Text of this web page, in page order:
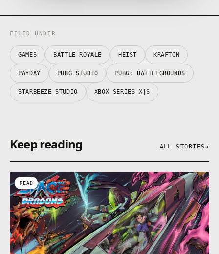
FILED UNDER
GAMES BATTLE ROYALE HEIST KRAFTON
PAYDAY PUBG STUDIO PUBG: BATTLEGROUNDS
STARBEEZE STUDIO XBOX SERIES X|S
Keep reading ALL STORIES→
READ